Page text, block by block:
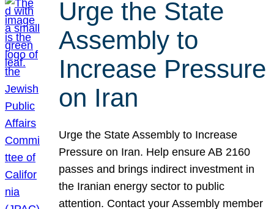
Urge the State
Assembly to
Increase Pressure
on Iran
Urge the State Assembly to Increase
Pressure on Iran. Help ensure AB 2160
passes and brings indirect investment in
the Iranian energy sector to public
attention. Contact your Assembly member